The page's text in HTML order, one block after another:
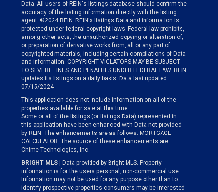
Data. All users of REIN's listings database should confirm the
accuracy of the listing information directly with the listing
agent. ©2024 REIN. REIN's listings Data and information is
protected under federal copyright laws. Federal law prohibits,
among other acts, the unauthorized copying or alteration of,
or preparation of derivative works from, all or any part of
copyrighted materials, including certain compilations of Data
and information. COPYRIGHT VIOLATORS MAY BE SUBJECT
TO SEVERE FINES AND PENALTIES UNDER FEDERAL LAW. REIN
updates its listings on a daily basis. Data last updated:
07/15/2024
This application does not include information on all of the
properties available for sale at this time.
Some or all of the listings (or listings Data) represented in
this application have been enhanced with Data not provided
by REIN. The enhancements are as follows: MORTGAGE
CALCULATOR. The source of these enhancements are:
Chime Technologies, Inc.
BRIGHT MLS | Data provided by Bright MLS. Property
information is for the users personal, non-commercial use.
Information may not be used for any purpose other than to
identify prospective properties consumers may be interested